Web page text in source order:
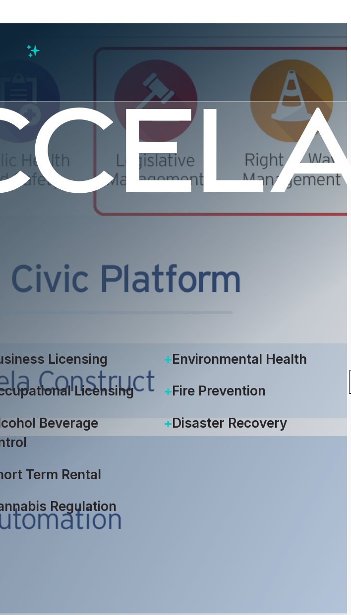
Licensing
Licensing
Beverage
Term Rental
Regulation
Environmental Health
Fire Prevention
Disaster Recovery
Civic Platform
to Me?